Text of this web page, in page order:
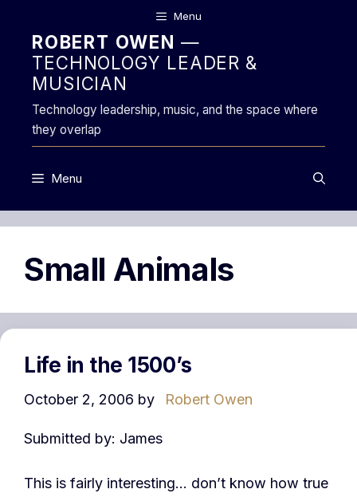
content
Menu
ROBERT OWEN —
TECHNOLOGY LEADER &
MUSICIAN
Technology leadership, music, and the space where
they overlap
Menu
Small Animals
Life in the 1500’s
October 2, 2006 by Robert Owen
Submitted by: James
This is fairly interesting… don’t know how true